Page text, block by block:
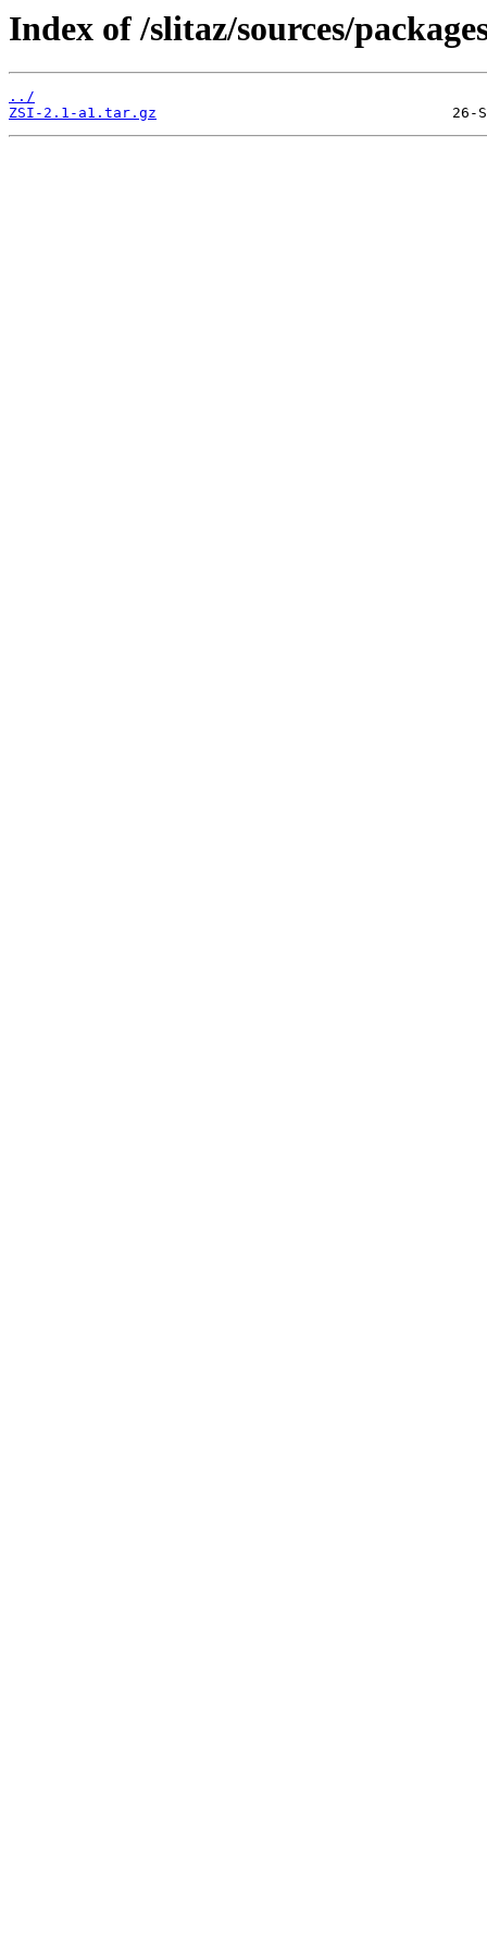
Index of /slitaz/sources/
../
ZSI-2.1-a1.tar.gz